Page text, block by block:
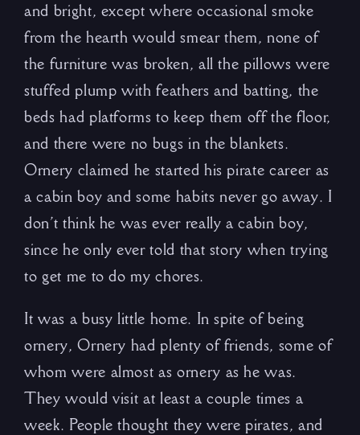
and bright, except where occasional smoke
from the hearth would smear them, none of
the furniture was broken, all the pillows were
stuffed plump with feathers and batting, the
beds had platforms to keep them off the floor,
and there were no bugs in the blankets.
Ornery claimed he started his pirate career as
a cabin boy and some habits never go away. I
don’t think he was ever really a cabin boy,
since he only ever told that story when trying
to get me to do my chores.
It was a busy little home. In spite of being
ornery, Ornery had plenty of friends, some of
whom were almost as ornery as he was.
They would visit at least a couple times a
week. People thought they were pirates, and